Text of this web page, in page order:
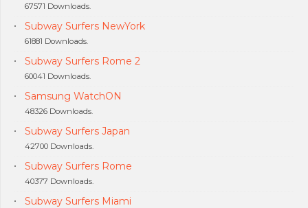
67571 Downloads.
Subway Surfers NewYork
61881 Downloads.
Subway Surfers Rome 2
60041 Downloads.
Samsung WatchON
48326 Downloads.
Subway Surfers Japan
42700 Downloads.
Subway Surfers Rome
40377 Downloads.
Subway Surfers Miami